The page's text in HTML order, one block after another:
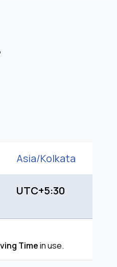
Asia/Kolkata
UTC+5:30
Timein use.